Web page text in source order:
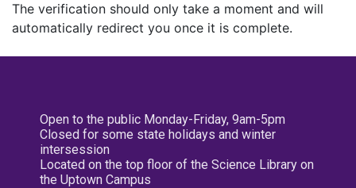
The verification should only take a moment and will
automatically redirect you once it is complete.
Open to the public Monday-Friday, 9am-5pm
Closed for some state holidays and winter
intersession
Located on the top floor of the Science Library on
the Uptown Campus